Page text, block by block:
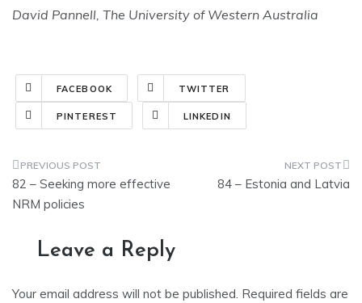
David Pannell, The University of Western Australia
FACEBOOK TWITTER
PINTEREST LINKEDIN
Post
navigation
82 – Seeking more effective
NRM policies
84 – Estonia and Latvia
Leave a Reply
Your email address will not be published. Required fields are